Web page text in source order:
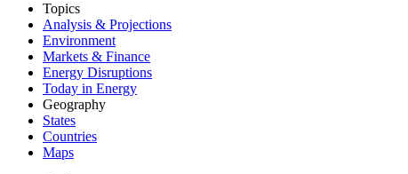
Topics
Analysis & Projections
Environment
Markets & Finance
Energy Disruptions
Today in Energy
Geography
States
Countries
Maps